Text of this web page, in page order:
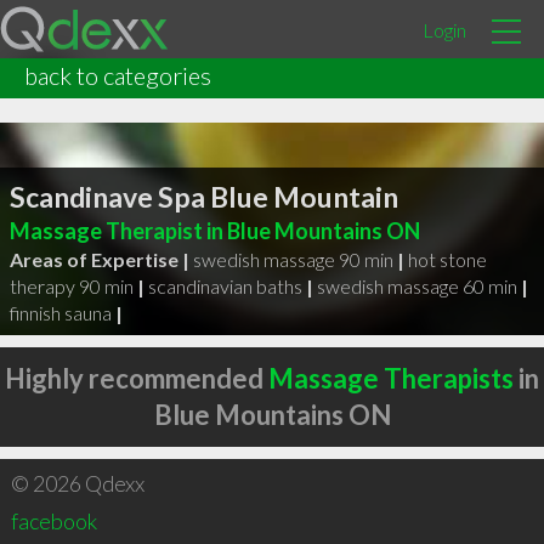
Login
back to categories
Scandinave Spa Blue Mountain
Massage Therapist in Blue Mountains ON
Areas of Expertise | swedish massage 90 min | hot stone
therapy 90 min | scandinavian baths | swedish massage 60 min |
finnish sauna |
Highly recommended Massage Therapists in
Blue Mountains ON
© 2026 Qdexx
facebook